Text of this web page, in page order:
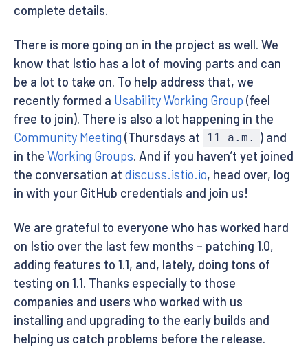
complete details.
There is more going on in the project as well. We
know that Istio has a lot of moving parts and can
be a lot to take on. To help address that, we
recently formed a Usability Working Group (feel
free to join). There is also a lot happening in the
Community Meeting (Thursdays at 11 a.m.
) and
in the Working Groups. And if you haven’t yet joined
the conversation at discuss.istio.io, head over, log
in with your GitHub credentials and join us!
We are grateful to everyone who has worked hard
on Istio over the last few months – patching 1.0,
adding features to 1.1, and, lately, doing tons of
testing on 1.1. Thanks especially to those
companies and users who worked with us
installing and upgrading to the early builds and
helping us catch problems before the release.